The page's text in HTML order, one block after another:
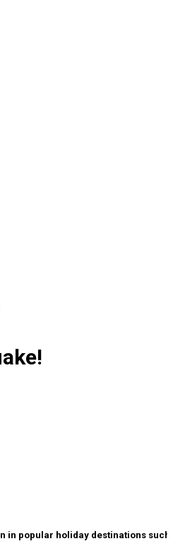
in popular holiday destinations